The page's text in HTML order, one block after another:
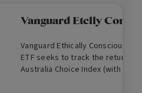
Vanguard Etclly Cons
Vanguard Ethically Conscious
ETF seeks to track the return of
Australia Choice Index (with net